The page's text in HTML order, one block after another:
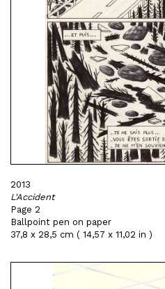
2013
L'Accident
Page 2
Ballpoint pen on paper
37,8 x 28,5 cm ( 14,57 x 11,02 in )